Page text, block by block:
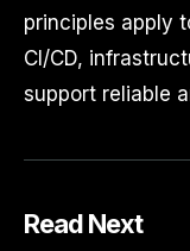
principles apply
CI/CD,
support reliable
Read Next